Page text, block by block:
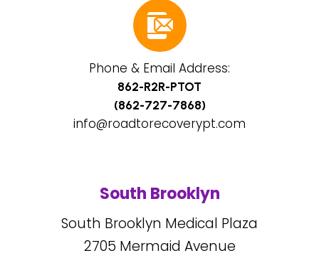
Phone & Email Address:
862-R2R-PTOT
(862-727-7868)
info@roadtorecoverypt.com
South Brooklyn
South Brooklyn Medical Plaza
2705 Mermaid Avenue